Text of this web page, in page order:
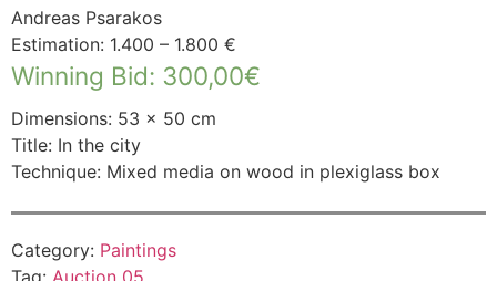
Andreas Psarakos
Estimation: 1.400 – 1.800 €
Winning Bid: 300,00€
Dimensions: 53 × 50 cm
Title: In the city
Technique: Mixed media on wood in plexiglass box
Category: Paintings